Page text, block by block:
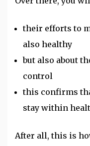
their efforts to
also healthy
but also about
control
this confirms
stay within
After all, this is